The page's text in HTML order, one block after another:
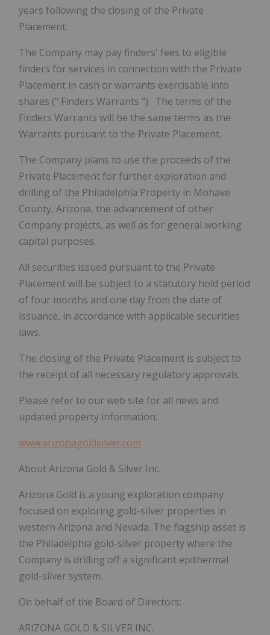
years following the closing of the Private
Placement.
The Company may pay finders' fees to eligible
finders for services in connection with the Private
Placement in cash or warrants exercisable into
shares (" Finders Warrants "). The terms of the
Finders Warrants will be the same terms as the
Warrants pursuant to the Private Placement.
The Company plans to use the proceeds of the
Private Placement for further exploration and
drilling of the Philadelphia Property in Mohave
County, Arizona, the advancement of other
Company projects, as well as for general working
capital purposes.
All securities issued pursuant to the Private
Placement will be subject to a statutory hold period
of four months and one day from the date of
issuance, in accordance with applicable securities
laws.
The closing of the Private Placement is subject to
the receipt of all necessary regulatory approvals.
Please refer to our web site for all news and
updated property information:
www.arizonagoldsilver.com
About Arizona Gold & Silver Inc.
Arizona Gold is a young exploration company
focused on exploring gold-silver properties in
western Arizona and Nevada. The flagship asset is
the Philadelphia gold-silver property where the
Company is drilling off a significant epithermal
gold-silver system.
On behalf of the Board of Directors:
ARIZONA GOLD & SILVER INC.